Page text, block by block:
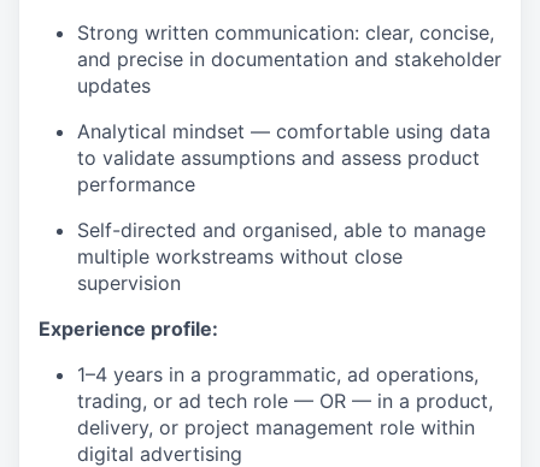
Strong written communication: clear, concise,
and precise in documentation and stakeholder
updates
Analytical mindset — comfortable using data
to validate assumptions and assess product
performance
Self-directed and organised, able to manage
multiple workstreams without close
supervision
Experience profile:
1–4 years in a programmatic, ad operations,
trading, or ad tech role — OR — in a product,
delivery, or project management role within
digital advertising